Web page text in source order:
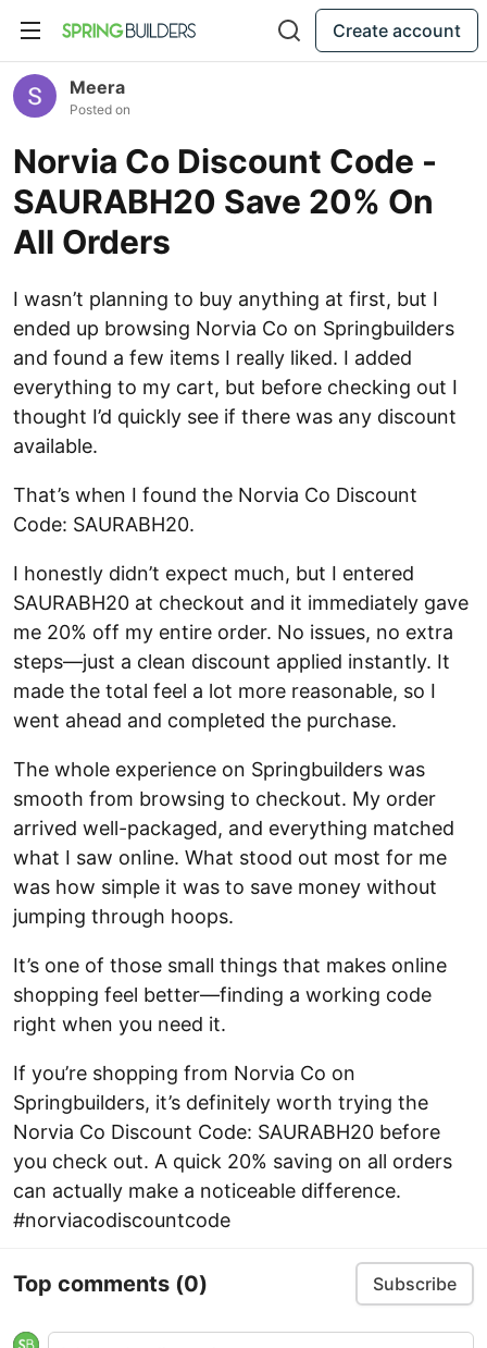
Create account
Meera
Posted on
Norvia Co Discount Code -
SAURABH20 Save 20% On
All Orders
I wasn’t planning to buy anything at first, but I
ended up browsing Norvia Co on Springbuilders
and found a few items I really liked. I added
everything to my cart, but before checking out I
thought I’d quickly see if there was any discount
available.
That’s when I found the Norvia Co Discount
Code: SAURABH20.
I honestly didn’t expect much, but I entered
SAURABH20 at checkout and it immediately gave
me 20% off my entire order. No issues, no extra
steps—just a clean discount applied instantly. It
made the total feel a lot more reasonable, so I
went ahead and completed the purchase.
The whole experience on Springbuilders was
smooth from browsing to checkout. My order
arrived well-packaged, and everything matched
what I saw online. What stood out most for me
was how simple it was to save money without
jumping through hoops.
It’s one of those small things that makes online
shopping feel better—finding a working code
right when you need it.
If you’re shopping from Norvia Co on
Springbuilders, it’s definitely worth trying the
Norvia Co Discount Code: SAURABH20 before
you check out. A quick 20% saving on all orders
can actually make a noticeable difference.
#norviacodiscountcode
Top comments (0) Subscribe